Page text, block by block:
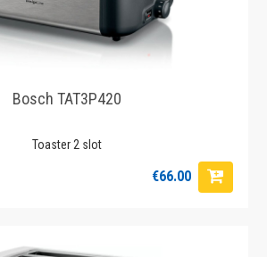
Bosch TAT3P420
Toaster 2 slot
€66.00